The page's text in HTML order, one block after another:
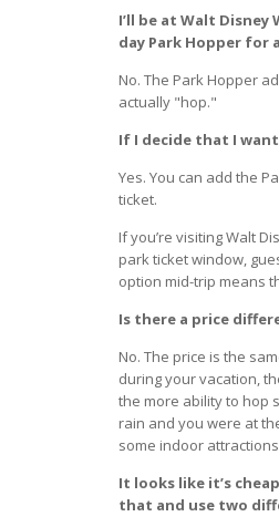
I’ll be at Walt
day Park Hopper for
No. The Park Hopper
actually "hop."
If I decide that I
Yes. You can add the
ticket.
If you’re visiting Walt
park ticket window,
option mid-trip means
Is there a price
No. The price is the
during your vacation,
the more ability to hop
rain and you were at
some indoor
It looks like it’s
that and use two